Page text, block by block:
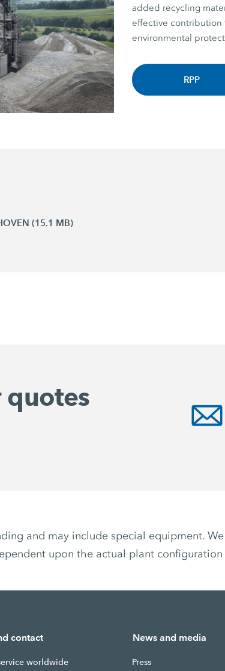
added recycling
effective contribution
environmental
RPP
(15.1 MB)
quotes
and may include special equipment.
upon the actual plant
contact
worldwide
News and media
Press